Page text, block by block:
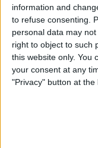
information and
to refuse consenting.
personal data may
right to object to such
this website only. You
your consent at any
"Privacy" button at the
to
By